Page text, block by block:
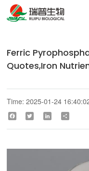
Ferric
Quotes,Iron
Time: 2025-01-24
Facebook Twitter LinkedIn